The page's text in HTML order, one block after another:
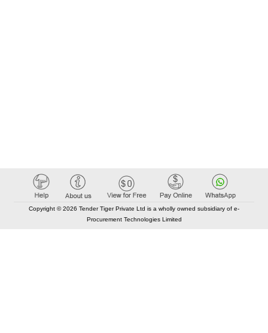
Copyright © 2026 Tender Tiger Private Ltd is a wholly owned subsidiary of e-
Procurement Technologies Limited